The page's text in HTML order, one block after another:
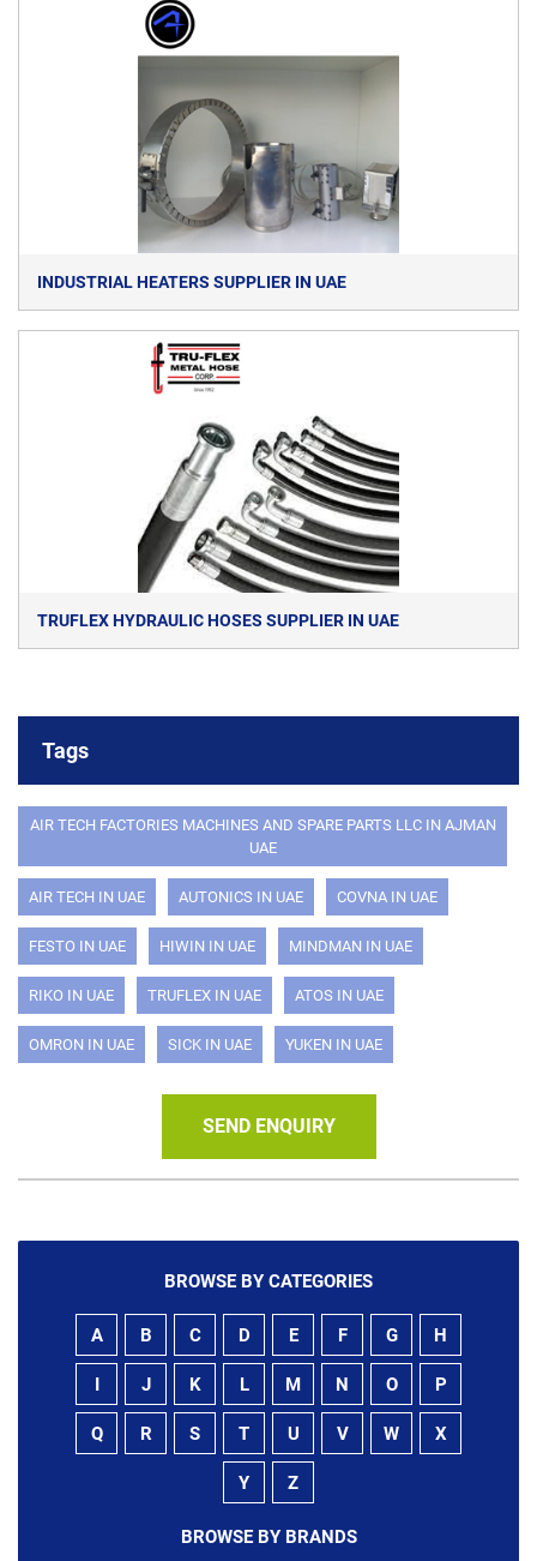
INDUSTRIAL HEATERS SUPPLIER IN UAE
TRUFLEX HYDRAULIC HOSES SUPPLIER IN UAE
Tags
AIR TECH FACTORIES MACHINES AND SPARE PARTS LLC IN AJMAN
UAE
AIR TECH IN UAE AUTONICS IN UAE COVNA IN UAE
FESTO IN UAE HIWIN IN UAE MINDMAN IN UAE
RIKO IN UAE TRUFLEX IN UAE ATOS IN UAE
OMRON IN UAE SICK IN UAE YUKEN IN UAE
SEND ENQUIRY
BROWSE BY CATEGORIES
A B C D E F G H
I J K L M N O P
Q R S T U V W X
Y Z
BROWSE BY BRANDS